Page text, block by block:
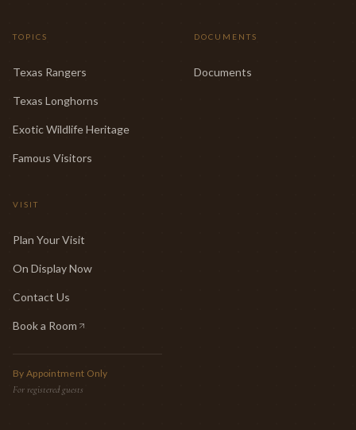
TOPICS
Texas Rangers
Texas Longhorns
Exotic Wildlife Heritage
Famous Visitors
DOCUMENTS
Documents
VISIT
Plan Your Visit
On Display Now
Contact Us
Book a Room
(opens in new tab)
By Appointment Only
For registered guests